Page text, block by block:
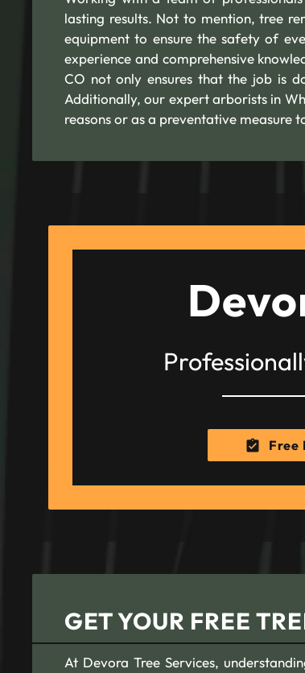
lasting results. Not to mention, tree
equipment to ensure the safety of
experience and comprehensive
CO not only ensures that the job is
Additionally, our expert arborists in
reasons or as a preventative
Free
GET YOUR FREE
At Devora Tree Services,